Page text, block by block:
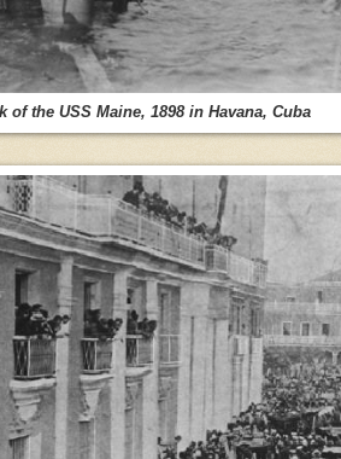
of the USS Maine, 1898 in Havana, Cuba